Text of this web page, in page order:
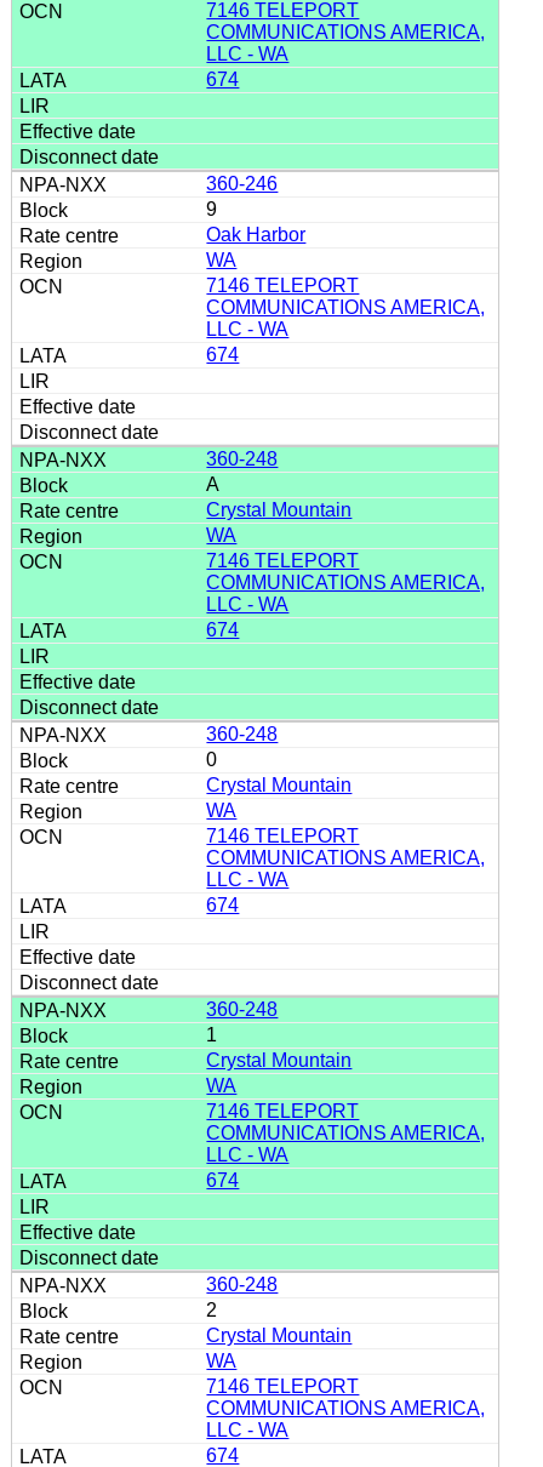
7146 TELEPORT
COMMUNICATIONS AMERICA,
LLC - WA
674
360-246
9
Oak Harbor
WA
7146 TELEPORT
COMMUNICATIONS AMERICA,
LLC - WA
674
360-248
A
Crystal Mountain
WA
7146 TELEPORT
COMMUNICATIONS AMERICA,
LLC - WA
674
360-248
0
Crystal Mountain
WA
7146 TELEPORT
COMMUNICATIONS AMERICA,
LLC - WA
674
360-248
1
Crystal Mountain
WA
7146 TELEPORT
COMMUNICATIONS AMERICA,
LLC - WA
674
360-248
2
Crystal Mountain
WA
7146 TELEPORT
COMMUNICATIONS AMERICA,
LLC - WA
674